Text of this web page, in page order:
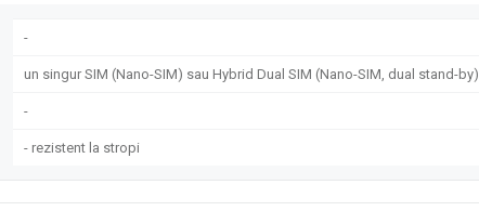
-
un singur SIM (Nano-SIM) sau Hybrid Dual SIM (Nano-SIM, dual stand-by)
-
- rezistent la stropi